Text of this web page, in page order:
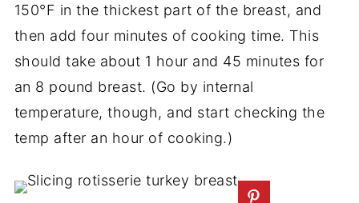
150°F in the thickest part of the breast, and
then add four minutes of cooking time. This
should take about 1 hour and 45 minutes for
an 8 pound breast. (Go by internal
temperature, though, and start checking the
temp after an hour of cooking.)